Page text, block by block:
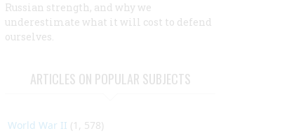
Russian strength, and why we
underestimate what it will cost to defend
ourselves.
ARTICLES ON POPULAR SUBJECTS
World War II (1, 578)